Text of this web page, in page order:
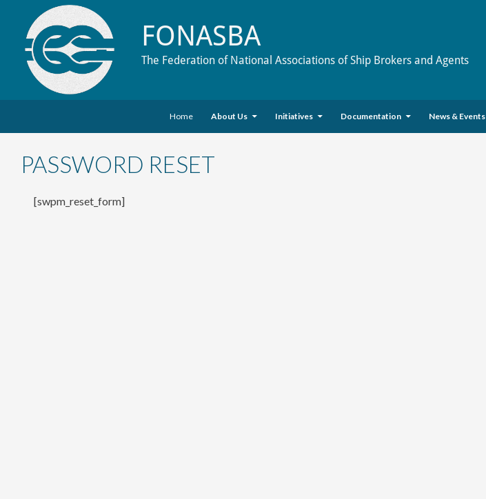
FONASBA
The Federation of National Associations of Ship Brokers and Agents
Home
About Us Initiatives Documentation News & Events
PASSWORD RESET
[swpm_reset_form]